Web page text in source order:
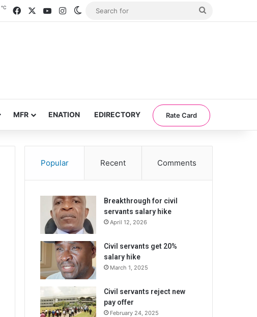
℃ FacebookYouTubeInstagramSwitch skin
MFR ENATION EDIRECTORY Rate Card
Popular Recent Comments
Breakthrough for civil
servants salary hike
April 12, 2026
Civil servants get 20%
salary hike
March 1, 2025
Civil servants reject new
pay offer
February 24, 2025